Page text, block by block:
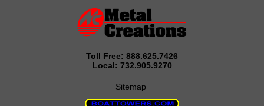
Toll Free: 888.625.7426
Local: 732.905.9270
Sitemap